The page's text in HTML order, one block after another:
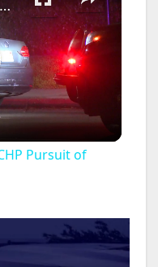
US, Los Angeles: Montclair CHP Pursuit of Possible DUI Driver.
Pursuit of